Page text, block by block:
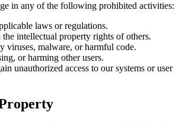
in any of the following prohibited activities:
laws or regulations.
intellectual property rights of others.
viruses, malware, or harmful code.
or harming other users.
unauthorized access to our systems or user